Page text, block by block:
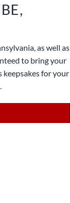
as well as
to bring your
keepsakes for your